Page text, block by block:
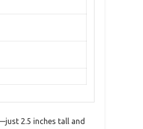
2.5 inches tall and